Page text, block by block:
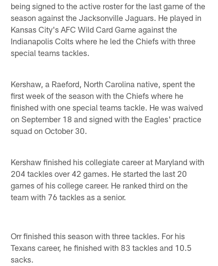
being signed to the active roster for the last game of the
season against the Jacksonville Jaguars. He played in
Kansas City's AFC Wild Card Game against the
Indianapolis Colts where he led the Chiefs with three
special teams tackles.
Kershaw, a Raeford, North Carolina native, spent the
first week of the season with the Chiefs where he
finished with one special teams tackle. He was waived
on September 18 and signed with the Eagles' practice
squad on October 30.
Kershaw finished his collegiate career at Maryland with
204 tackles over 42 games. He started the last 20
games of his college career. He ranked third on the
team with 76 tackles as a senior.
Orr finished this season with three tackles. For his
Texans career, he finished with 83 tackles and 10.5
sacks.